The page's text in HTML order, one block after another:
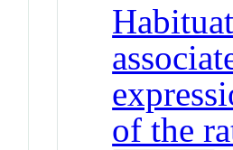
of the